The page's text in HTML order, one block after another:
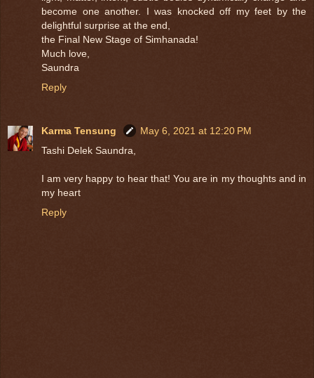
become one another. I was knocked off my feet by the
delightful surprise at the end,
the Final New Stage of Simhanada!
Much love,
Saundra
Reply
Karma Tensung
May 6, 2021 at 12:20 PM
Tashi Delek Saundra,
I am very happy to hear that! You are in my thoughts and in
my heart
Reply